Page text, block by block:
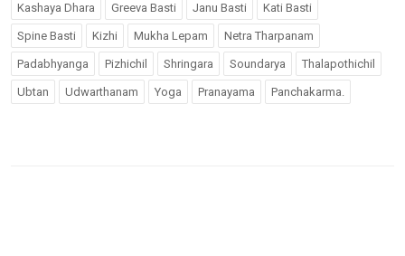
Kashaya Dhara Greeva Basti Janu Basti Kati Basti
Spine Basti Kizhi Mukha Lepam Netra Tharpanam
Padabhyanga Pizhichil Shringara Soundarya Thalapothichil
Ubtan Udwarthanam Yoga Pranayama Panchakarma.